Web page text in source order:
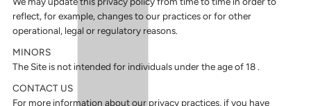
reflect, for example, changes to our practices or for other
operational, legal or regulatory reasons.
MINORS
The Site is not intended for individuals under the age of 18 .
CONTACT US
For more information about our privacy practices, if you have